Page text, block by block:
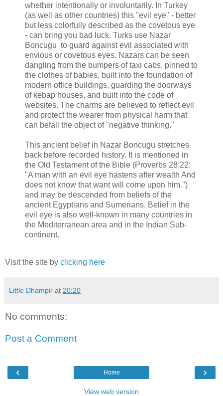
whether intentionally or involuntarily. In Turkey
(as well as other countries) this "evil eye" - better
but less colorfully described as the covetous eye
- can bring you bad luck. Turks use Nazar
Boncugu to guard against evil associated with
envious or covetous eyes. Nazars can be seen
dangling from the bumpers of taxi cabs, pinned to
the clothes of babies, built into the foundation of
modern office buildings, guarding the doorways
of kebap houses, and built into the code of
websites. The charms are believed to reflect evil
and protect the wearer from physical harm that
can befall the object of "negative thinking."
This ancient belief in Nazar Boncugu stretches
back before recorded history. It is mentioned in
the Old Testament of the Bible (Proverbs 28:22:
"A man with an evil eye hastens after wealth And
does not know that want will come upon him.")
and may be descended from beliefs of the
ancient Egyptians and Sumerians. Belief in the
evil eye is also well-known in many countries in
the Mediterranean area and in the Indian Sub-
continent.
Visit the site by clicking here
Little Dhampir at 20:20
No comments:
Post a Comment
‹ ›
Home
View web version